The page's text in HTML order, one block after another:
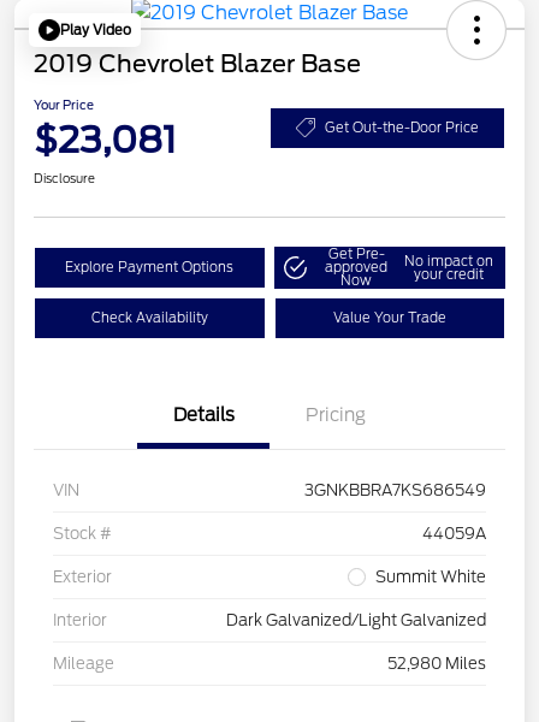
Play Video
2019 Chevrolet Blazer Base
Your Price
$23,081 Get Out-the-Door Price
Disclosure
Explore Payment Options
Get Pre-
approved
Now
No impact on
your credit
Check Availability Value Your Trade
Details Pricing
VIN 3GNKBBRA7KS686549
Stock # 44059A
Exterior Summit White
Interior Dark Galvanized/Light Galvanized
Mileage 52,980 Miles